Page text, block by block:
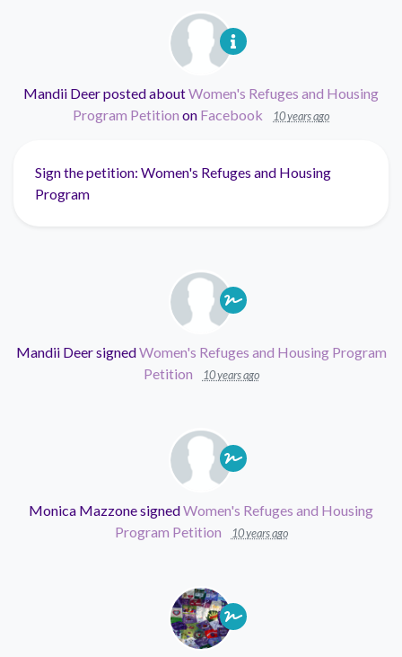
Mandii Deerposted aboutWomen's Refuges and Housing
Program Petition on Facebook 10 years ago
Sign the petition: Women's Refuges and Housing
Program
Mandii DeersignedWomen's Refuges and Housing Program
Petition
10 years ago
Monica MazzonesignedWomen's Refuges and Housing
Program Petition
10 years ago